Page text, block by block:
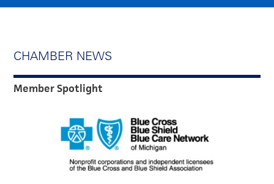
CHAMBER NEWS
Member Spotlight